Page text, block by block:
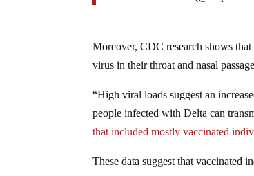
Moreover, CDC research shows
virus in their throat and nasal
“High viral loads suggest an
people infected with Delta can
that included mostly vaccinated
These data suggest that vaccinated